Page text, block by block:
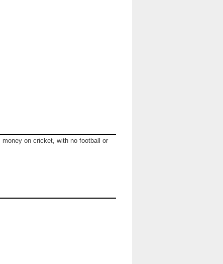
on cricket, with no football or